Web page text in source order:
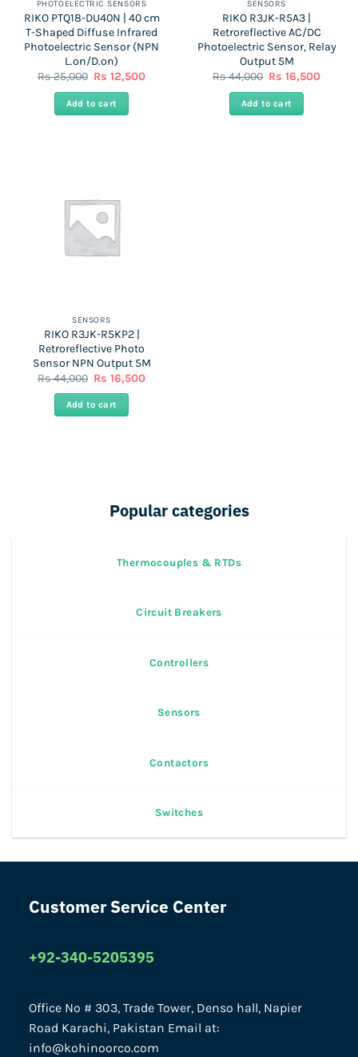
PHOTOELECTRIC SENSORS
RIKO PTQ18-DU40N | 40 cm
T-Shaped Diffuse Infrared
Photoelectric Sensor (NPN
L.on/D.on)
Rs25,000 Original
was:
Rs
Rs12,500Current
Add to cart
SENSORS
RIKO R3JK-R5A3 |
Retroreflective AC/DC
Photoelectric Sensor, Relay
Output 5M
Rs44,000 Original
was:
Rs
Rs16,500
Add to cart
SENSORS
RIKO R3JK-R5KP2 |
Retroreflective Photo
Sensor NPN Output 5M
Rs44,000 Original
was:
Rs
Rs16,500Current
Add to cart
Popular categories
Thermocouples & RTDs
Circuit Breakers
Controllers
Sensors
Contactors
Switches
Customer Service Center
+92-340-5205395
Office No # 303, Trade Tower, Denso hall, Napier
Road Karachi, Pakistan Email at:
info@kohinoorco.com